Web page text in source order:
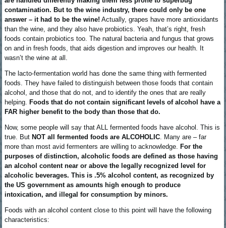
contamination. But to the wine industry, there could only be one
answer – it had to be the wine! Actually, grapes have more antioxidants
than the wine, and they also have probiotics. Yeah, that’s right, fresh
foods contain probiotics too. The natural bacteria and fungus that grows
on and in fresh foods, that aids digestion and improves our health. It
wasn’t the wine at all.
The lacto-fermentation world has done the same thing with fermented
foods. They have failed to distinguish between those foods that contain
alcohol, and those that do not, and to identify the ones that are really
helping. Foods that do not contain significant levels of alcohol have a
FAR higher benefit to the body than those that do.
Now, some people will say that ALL fermented foods have alcohol. This is
true. But NOT all fermented foods are ALCOHOLIC. Many are – far
more than most avid fermenters are willing to acknowledge. For the
purposes of distinction, alcoholic foods are defined as those having
an alcohol content near or above the legally recognized level for
alcoholic beverages. This is .5% alcohol content, as recognized by
the US government as amounts high enough to produce
intoxication, and illegal for consumption by minors.
Foods with an alcohol content close to this point will have the following
characteristics: